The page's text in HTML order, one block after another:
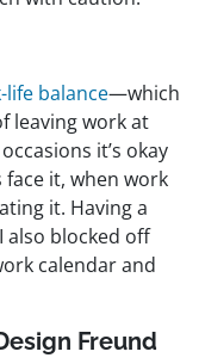
life balance—which
leaving work at
it’s okay
face it, when work
it. Having a
also blocked off
calendar and
Freund